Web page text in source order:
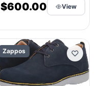
$600.00 View
Zappos